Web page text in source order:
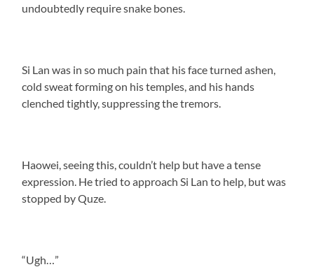
undoubtedly require snake bones.
Si Lan was in so much pain that his face turned ashen,
cold sweat forming on his temples, and his hands
clenched tightly, suppressing the tremors.
Haowei, seeing this, couldn’t help but have a tense
expression. He tried to approach Si Lan to help, but was
stopped by Quze.
“Ugh…”